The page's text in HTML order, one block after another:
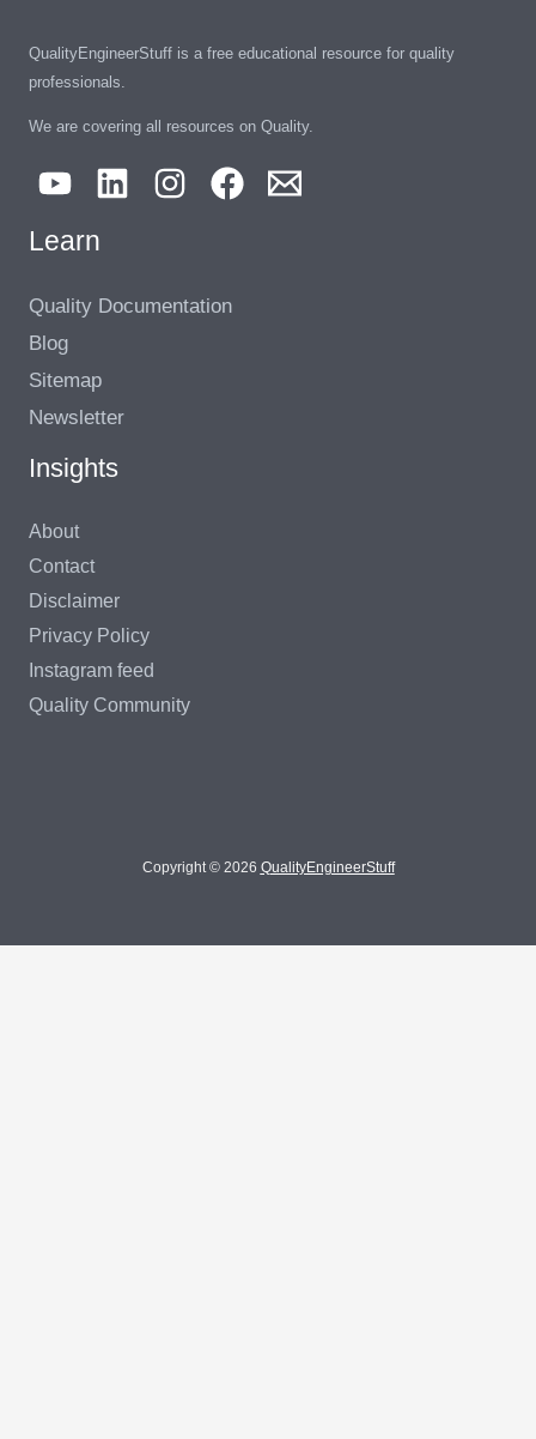
QualityEngineerStuff is a free educational resource for quality
professionals.
We are covering all resources on Quality.
Learn
Quality Documentation
Blog
Sitemap
Newsletter
Insights
About
Contact
Disclaimer
Privacy Policy
Instagram feed
Quality Community
Copyright © 2026 QualityEngineerStuff